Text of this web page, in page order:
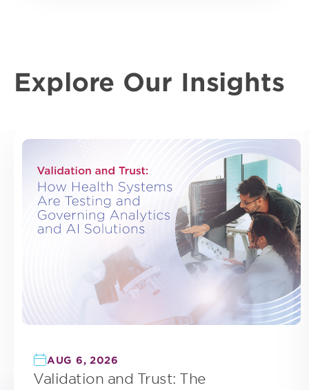
Explore Our Insights
AUG 6, 2026
Validation and Trust: The